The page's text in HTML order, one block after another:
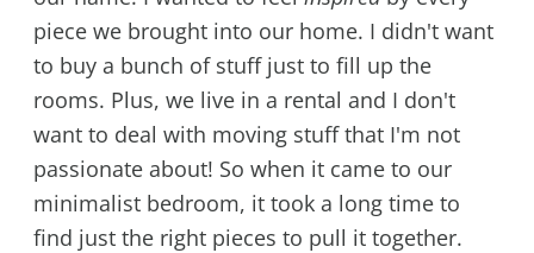
piece we brought into our home. I didn't want
to buy a bunch of stuff just to fill up the
rooms. Plus, we live in a rental and I don't
want to deal with moving stuff that I'm not
passionate about! So when it came to our
minimalist bedroom, it took a long time to
find just the right pieces to pull it together.